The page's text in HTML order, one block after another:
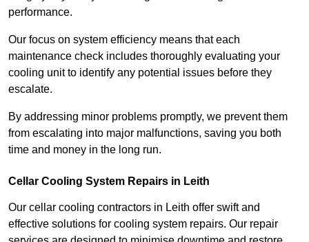
performance.
Our focus on system efficiency means that each
maintenance check includes thoroughly evaluating your
cooling unit to identify any potential issues before they
escalate.
By addressing minor problems promptly, we prevent them
from escalating into major malfunctions, saving you both
time and money in the long run.
Cellar Cooling System Repairs in Leith
Our cellar cooling contractors in Leith offer swift and
effective solutions for cooling system repairs. Our repair